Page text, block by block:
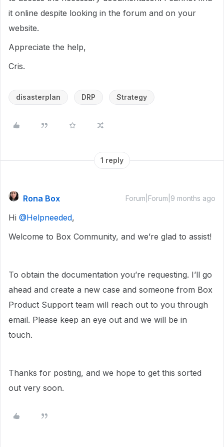
it online despite looking in the forum and on your
website.
Appreciate the help,
Cris.
disasterplan DRP Strategy
1 reply
Rona Box Forum|Forum|9 months ago
Hi ​ @Helpneeded,
Welcome to Box Community, and we’re glad to assist!
To obtain the documentation you’re requesting. I’ll go
ahead and create a new case and someone from Box
Product Support team will reach out to you through
email. Please keep an eye out and we will be in
touch.
Thanks for posting, and we hope to get this sorted
out very soon.